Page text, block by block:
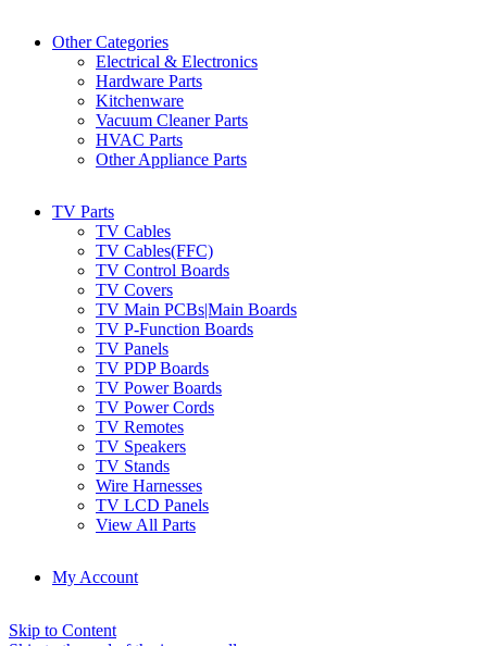
Other Categories
Electrical & Electronics
Hardware Parts
Kitchenware
Vacuum Cleaner Parts
HVAC Parts
Other Appliance Parts
TV Parts
TV Cables
TV Cables(FFC)
TV Control Boards
TV Covers
TV Main PCBs|Main Boards
TV P-Function Boards
TV Panels
TV PDP Boards
TV Power Boards
TV Power Cords
TV Remotes
TV Speakers
TV Stands
Wire Harnesses
TV LCD Panels
View All Parts
My Account
Skip to Content